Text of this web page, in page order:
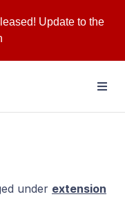
Update to the
under extension